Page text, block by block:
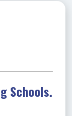
Schools.